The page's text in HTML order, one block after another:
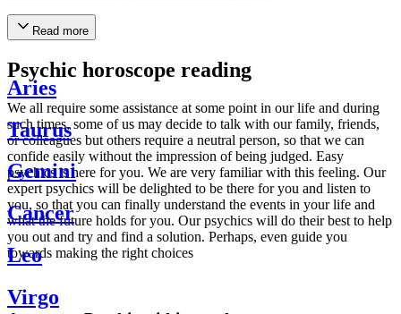
Read more
Psychic horoscope reading
We all require some assistance at some point in our life and during
such times, some of us may decide to talk with our family, friends,
or colleagues but others require a neutral person, so that we can
confide easily without the impression of being judged. Easy
psychics is here for you. We are very familiar with this feeling. Our
expert psychics will be delighted to be there for you and listen to
you, so that you can finally understand the events in your life and
what the future holds for you. Our psychics will do their best to help
you out and try and find a solution. Perhaps, even guide you
towards making the right choices
Aries
Taurus
Gemini
Cancer
Leo
Virgo